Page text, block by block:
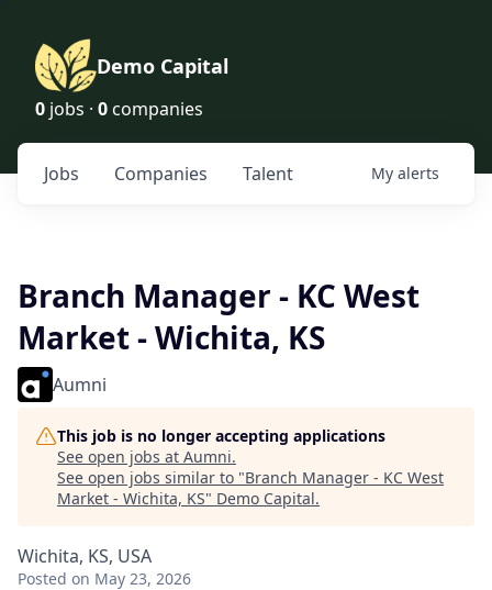
Demo Capital
0 jobs · 0 companies
Jobs Companies Talent My alerts
Branch Manager - KC West
Market - Wichita, KS
Aumni
This job is no longer accepting applications
See open jobs at Aumni.
See open jobs similar to "Branch Manager - KC West
Market - Wichita, KS" Demo Capital.
Wichita, KS, USA
Posted on May 23, 2026